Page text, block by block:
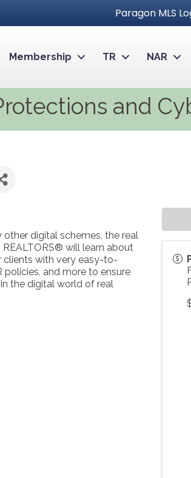
Paragon MLS
Membership TR NAR
and
digital schemes, the real
will learn about
clients with very easy-to-
and more to ensure
the digital world of real